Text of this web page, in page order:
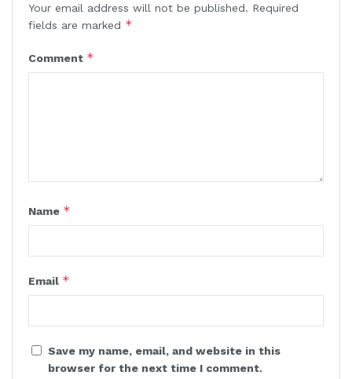
Your email address will not be published. Required
fields are marked *
Comment *
Name *
Email *
Save my name, email, and website in this
browser for the next time I comment.